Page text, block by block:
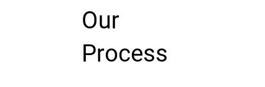
Our
Process